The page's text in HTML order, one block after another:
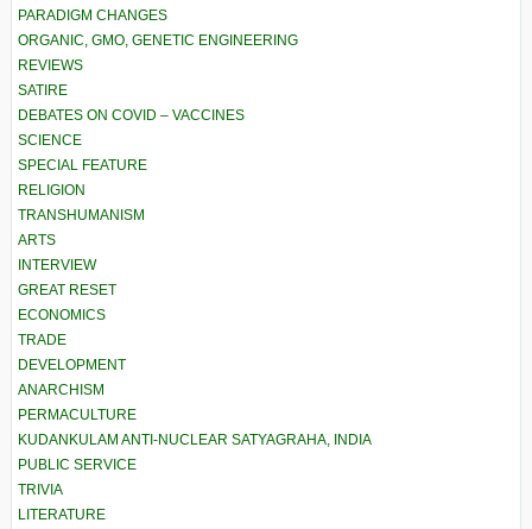
PARADIGM CHANGES
ORGANIC, GMO, GENETIC ENGINEERING
REVIEWS
SATIRE
DEBATES ON COVID – VACCINES
SCIENCE
SPECIAL FEATURE
RELIGION
TRANSHUMANISM
ARTS
INTERVIEW
GREAT RESET
ECONOMICS
TRADE
DEVELOPMENT
ANARCHISM
PERMACULTURE
KUDANKULAM ANTI-NUCLEAR SATYAGRAHA, INDIA
PUBLIC SERVICE
TRIVIA
LITERATURE